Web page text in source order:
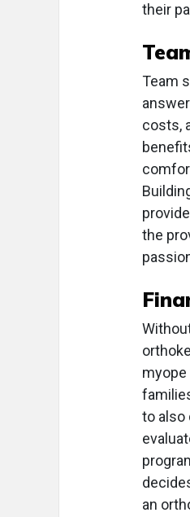
their
Team
costs,
the
to also
an